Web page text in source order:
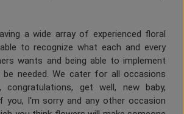
a wide array of experienced floral
to recognize what each and every
wants and being able to implement
needed. We cater for all occasions
congratulations, get well, new baby,
you, I'm sorry and any other occasion